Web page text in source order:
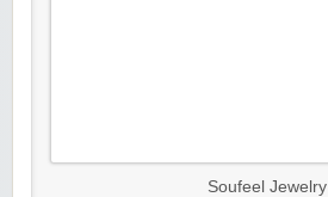
Soufeel Jewelry